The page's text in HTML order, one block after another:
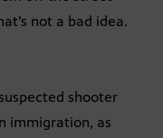
not a bad idea.
shooter
immigration, as